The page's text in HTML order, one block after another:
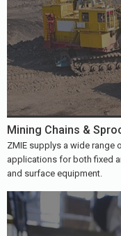
Mining Chains &
ZMIE supplys a wide range
applications for both fixed
and surface equipment.